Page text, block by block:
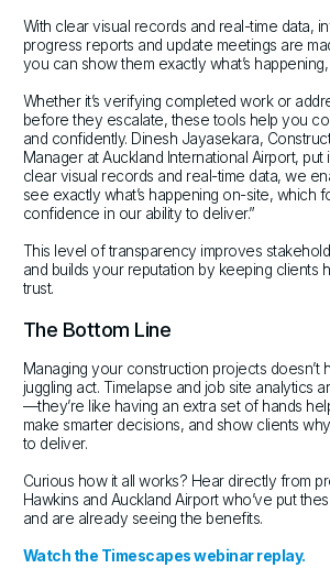
With clear visual records and real-time data,
progress reports and update meetings are
you can show them exactly what’s happening,
Whether it’s verifying completed work or
before they escalate, these tools help you
and confidently. Dinesh Jayasekara,
Manager at Auckland International Airport, put
clear visual records and real-time data, we
see exactly what’s happening on-site, which
confidence in our ability to deliver.”
This level of transparency improves
and builds your reputation by keeping clients
trust.
The Bottom Line
Managing your construction projects doesn’t
juggling act. Timelapse and job site analytics
—they’re like having an extra set of hands
make smarter decisions, and show clients
to deliver.
Curious how it all works? Hear directly from
Hawkins and Auckland Airport who’ve put
and are already seeing the benefits.
Watch the Timescapes webinar replay.